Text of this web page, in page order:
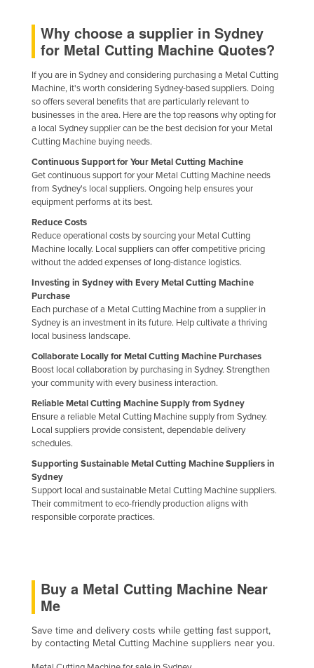
Kenya
Korea, North
Korea, South
Kosovo
Kuwait
Kyrgyzstan
Laos
Latvia
Lebanon
Lesotho
Liberia
Libya
Liechtenstein
Lithuania
Luxembourg
Macedonia
Madagascar
Malawi
Malaysia
Maldives
Mali
Mauritius
Federated States of Micronesia
Why choose a supplier in Sydney
for Metal Cutting Machine Quotes?
If you are in Sydney and considering purchasing a Metal Cutting
Machine, it's worth considering Sydney-based suppliers. Doing
so offers several benefits that are particularly relevant to
businesses in the area. Here are the top reasons why opting for
a local Sydney supplier can be the best decision for your Metal
Cutting Machine buying needs.
Continuous Support for Your Metal Cutting Machine
Get continuous support for your Metal Cutting Machine needs
from Sydney's local suppliers. Ongoing help ensures your
equipment performs at its best.
Reduce Costs
Reduce operational costs by sourcing your Metal Cutting
Machine locally. Local suppliers can offer competitive pricing
without the added expenses of long-distance logistics.
Investing in Sydney with Every Metal Cutting Machine
Purchase
Each purchase of a Metal Cutting Machine from a supplier in
Sydney is an investment in its future. Help cultivate a thriving
local business landscape.
Collaborate Locally for Metal Cutting Machine Purchases
Boost local collaboration by purchasing in Sydney. Strengthen
your community with every business interaction.
Reliable Metal Cutting Machine Supply from Sydney
Ensure a reliable Metal Cutting Machine supply from Sydney.
Local suppliers provide consistent, dependable delivery
schedules.
Supporting Sustainable Metal Cutting Machine Suppliers in
Sydney
Support local and sustainable Metal Cutting Machine suppliers.
Their commitment to eco-friendly production aligns with
responsible corporate practices.
Buy a Metal Cutting Machine Near
Me
Save time and delivery costs while getting fast support,
by contacting Metal Cutting Machine suppliers near you.